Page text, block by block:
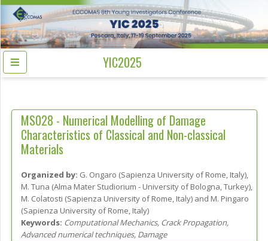
YIC2025
MS028 - Numerical Modelling of Damage
Characteristics of Classical and Non-classical
Materials
Organized by: G. Ongaro (Sapienza University of Rome, Italy),
M. Tuna (Alma Mater Studiorium - University of Bologna, Turkey),
M. Colatosti (Sapienza University of Rome, Italy) and M. Pingaro
(Sapienza University of Rome, Italy)
Keywords: Computational Mechanics, Crack Propagation,
Advanced numerical techniques, Damage